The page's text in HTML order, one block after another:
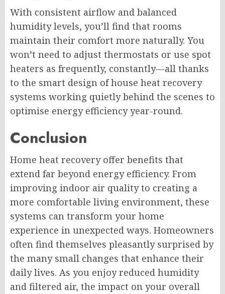
With consistent airflow and balanced
humidity levels, you’ll find that rooms
maintain their comfort more naturally. You
won’t need to adjust thermostats or use spot
heaters as frequently, constantly—all thanks
to the smart design of house heat recovery
systems working quietly behind the scenes to
optimise energy efficiency year-round.
Conclusion
Home heat recovery offer benefits that
extend far beyond energy efficiency. From
improving indoor air quality to creating a
more comfortable living environment, these
systems can transform your home
experience in unexpected ways. Homeowners
often find themselves pleasantly surprised by
the many small changes that enhance their
daily lives. As you enjoy reduced humidity
and filtered air, the impact on your overall